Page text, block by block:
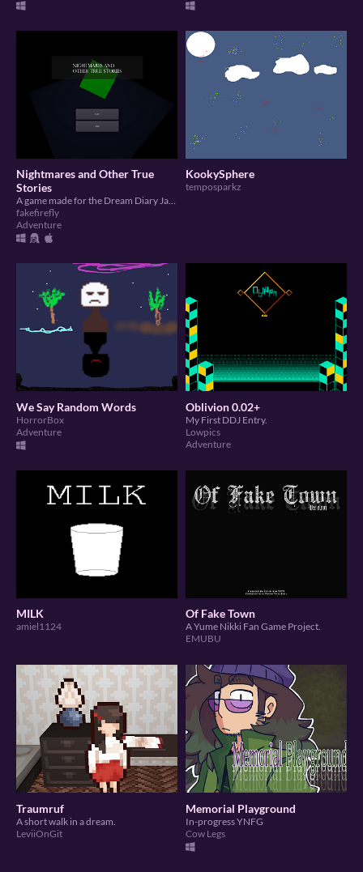
Nightmares and Other True
Stories
A game made for the Dream Diary Jam 5
fakefirefly
Adventure
KookySphere
temposparkz
We Say Random Words
HorrorBox
Adventure
Oblivion 0.02+
My First DDJ Entry.
Lowpics
Adventure
MILK
amiel1124
Of Fake Town
A Yume Nikki Fan Game Project.
EMUBU
Traumruf
A short walk in a dream.
LeviiOnGit
Memorial Playground
In-progress YNFG
Cow Legs